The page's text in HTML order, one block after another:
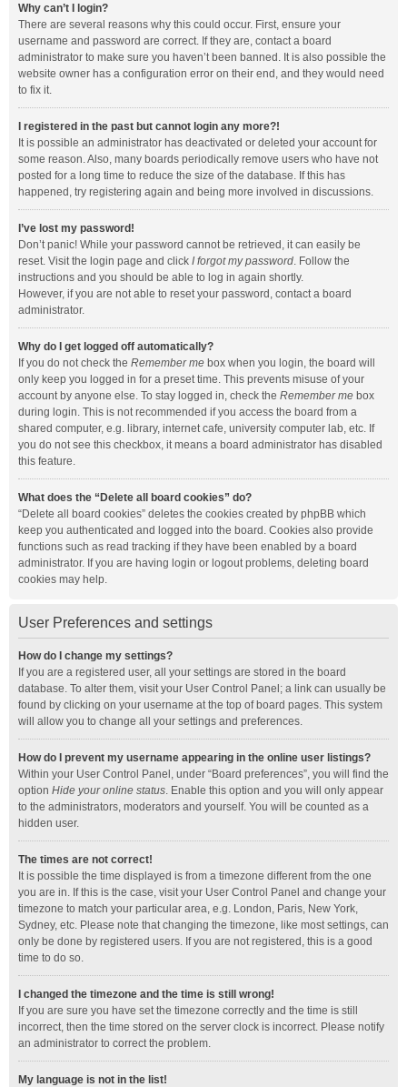
Why can’t I login?
There are several reasons why this could occur. First, ensure your
username and password are correct. If they are, contact a board
administrator to make sure you haven’t been banned. It is also possible the
website owner has a configuration error on their end, and they would need
to fix it.
I registered in the past but cannot login any more?!
It is possible an administrator has deactivated or deleted your account for
some reason. Also, many boards periodically remove users who have not
posted for a long time to reduce the size of the database. If this has
happened, try registering again and being more involved in discussions.
I’ve lost my password!
Don’t panic! While your password cannot be retrieved, it can easily be
reset. Visit the login page and click I forgot my password. Follow the
instructions and you should be able to log in again shortly.
However, if you are not able to reset your password, contact a board
administrator.
Why do I get logged off automatically?
If you do not check the Remember me box when you login, the board will
only keep you logged in for a preset time. This prevents misuse of your
account by anyone else. To stay logged in, check the Remember me box
during login. This is not recommended if you access the board from a
shared computer, e.g. library, internet cafe, university computer lab, etc. If
you do not see this checkbox, it means a board administrator has disabled
this feature.
What does the “Delete all board cookies” do?
“Delete all board cookies” deletes the cookies created by phpBB which
keep you authenticated and logged into the board. Cookies also provide
functions such as read tracking if they have been enabled by a board
administrator. If you are having login or logout problems, deleting board
cookies may help.
User Preferences and settings
How do I change my settings?
If you are a registered user, all your settings are stored in the board
database. To alter them, visit your User Control Panel; a link can usually be
found by clicking on your username at the top of board pages. This system
will allow you to change all your settings and preferences.
How do I prevent my username appearing in the online user listings?
Within your User Control Panel, under “Board preferences”, you will find the
option Hide your online status. Enable this option and you will only appear
to the administrators, moderators and yourself. You will be counted as a
hidden user.
The times are not correct!
It is possible the time displayed is from a timezone different from the one
you are in. If this is the case, visit your User Control Panel and change your
timezone to match your particular area, e.g. London, Paris, New York,
Sydney, etc. Please note that changing the timezone, like most settings, can
only be done by registered users. If you are not registered, this is a good
time to do so.
I changed the timezone and the time is still wrong!
If you are sure you have set the timezone correctly and the time is still
incorrect, then the time stored on the server clock is incorrect. Please notify
an administrator to correct the problem.
My language is not in the list!